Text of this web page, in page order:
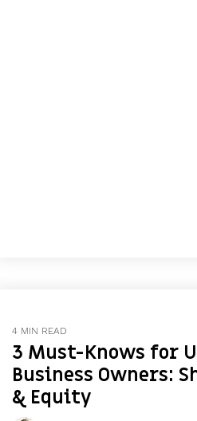
4 MIN READ
3 Must-Knows for
Business Owners:
& Equity